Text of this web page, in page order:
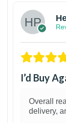
I’d Buy
Overall
delivery,